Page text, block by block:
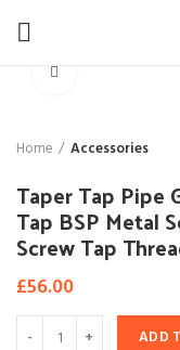
Home Accessories
Taper Tap Pipe
Tap BSP Metal
Screw Tap
£56.00
ADD